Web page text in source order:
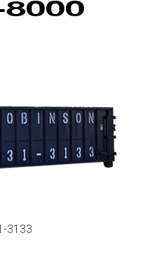
3133